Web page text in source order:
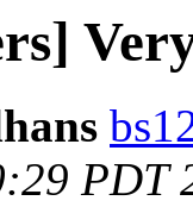
PDT